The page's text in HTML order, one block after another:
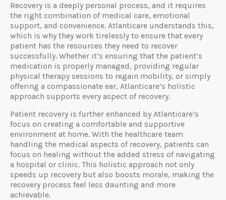
Recovery is a deeply personal process, and it requires
the right combination of medical care, emotional
support, and convenience. Atlanticare understands this,
which is why they work tirelessly to ensure that every
patient has the resources they need to recover
successfully. Whether it’s ensuring that the patient’s
medication is properly managed, providing regular
physical therapy sessions to regain mobility, or simply
offering a compassionate ear, Atlanticare’s holistic
approach supports every aspect of recovery.
Patient recovery is further enhanced by Atlanticare’s
focus on creating a comfortable and supportive
environment at home. With the healthcare team
handling the medical aspects of recovery, patients can
focus on healing without the added stress of navigating
a hospital or clinic. This holistic approach not only
speeds up recovery but also boosts morale, making the
recovery process feel less daunting and more
achievable.